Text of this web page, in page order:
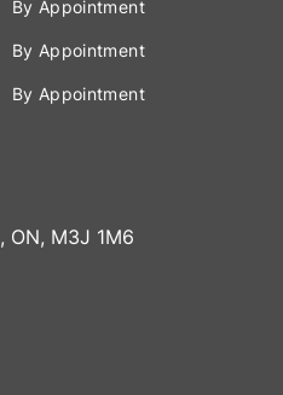
By Appointment
By Appointment
By Appointment
, ON, M3J 1M6